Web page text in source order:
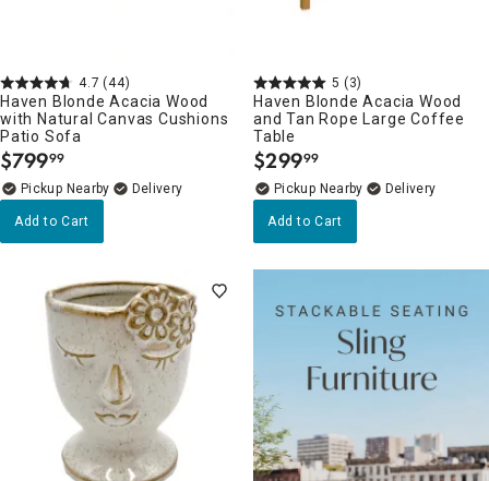
4.7 (44)
Haven Blonde Acacia Wood
with Natural Canvas Cushions
Patio Sofa
$799.
99
Pickup Nearby
Delivery
Add to Cart
5 (3)
Haven Blonde Acacia Wood
and Tan Rope Large Coffee
Table
$299.
99
Pickup Nearby
Delivery
Add to Cart